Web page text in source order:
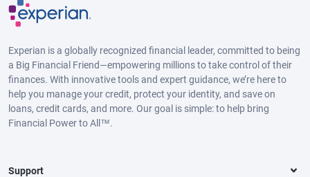
Experian is a globally recognized financial leader, committed to being
a Big Financial Friend—empowering millions to take control of their
finances. With innovative tools and expert guidance, we’re here to
help you manage your credit, protect your identity, and save on
loans, credit cards, and more. Our goal is simple: to help bring
Financial Power to All™.
Support